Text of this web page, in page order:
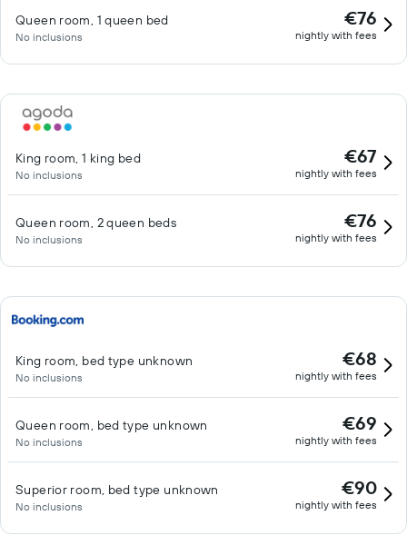
Queen room, 1 queen bed
No inclusions
€76
nightly with fees
King room, 1 king bed
No inclusions
€67
nightly with fees
Queen room, 2 queen beds
No inclusions
€76
nightly with fees
King room, bed type unknown
No inclusions
€68
nightly with fees
Queen room, bed type unknown
No inclusions
€69
nightly with fees
Superior room, bed type unknown
No inclusions
€90
nightly with fees